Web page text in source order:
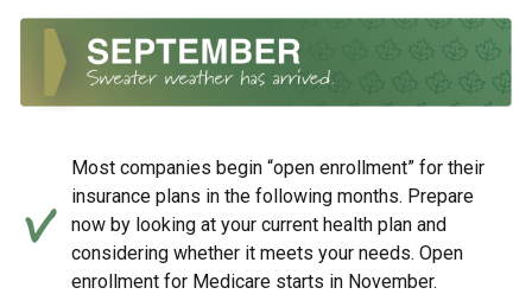
Most companies begin “open enrollment” for their
insurance plans in the following months. Prepare
now by looking at your current health plan and
considering whether it meets your needs. Open
enrollment for Medicare starts in November.